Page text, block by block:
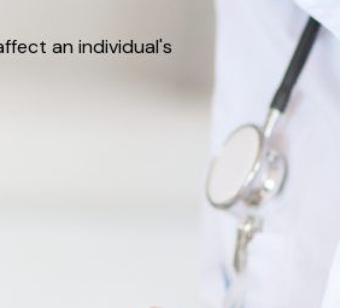
an individual's